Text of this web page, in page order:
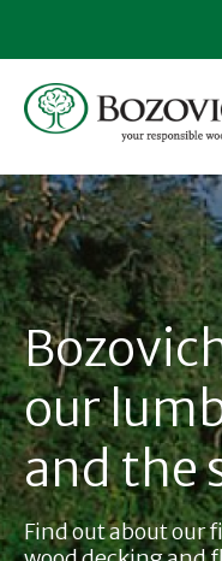
our
and the
Find out about our